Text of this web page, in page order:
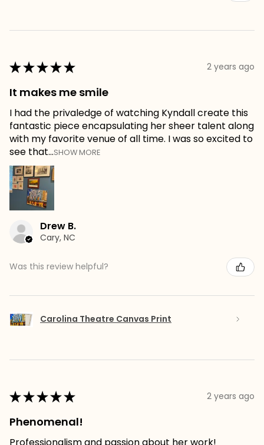
★★★★★ 2 years ago
It makes me smile
I had the privaledge of watching Kyndall create this
fantastic piece encapsulating her sheer talent along
with my favorite venue of all time. I was so excited to
see that...SHOW MORE
Drew B.
Cary, NC
Was this review helpful?
Carolina Theatre Canvas Print
★★★★★ 2 years ago
Phenomenal!
Professionalism and passion about her work!